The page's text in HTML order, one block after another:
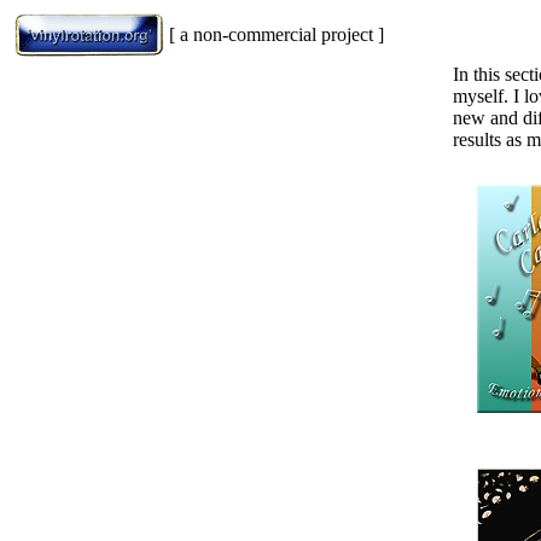
[ a non-commercial project ]
In this
myself. I
new and
results as